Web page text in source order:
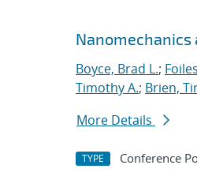
Search
Jump to search filters
Boyce, Brad L.;
Timothy A.; Brien,
More Details
TYPE Conference